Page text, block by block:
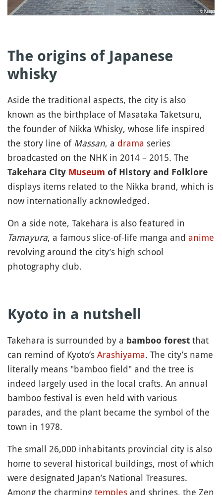
The origins of Japanese
whisky
Aside the traditional aspects, the city is also
known as the birthplace of Masataka Taketsuru,
the founder of Nikka Whisky, whose life inspired
the story line of Massan, a drama series
broadcasted on the NHK in 2014 – 2015. The
Takehara City Museum of History and Folklore
displays items related to the Nikka brand, which is
now internationally acknowledged.
On a side note, Takehara is also featured in
Tamayura, a famous slice-of-life manga and anime
revolving around the city’s high school
photography club.
Kyoto in a nutshell
Takehara is surrounded by a bamboo forest that
can remind of Kyoto’s Arashiyama. The city’s name
literally means "bamboo field" and the tree is
indeed largely used in the local crafts. An annual
bamboo festival is even held with various
parades, and the plant became the symbol of the
town in 1978.
The small 26,000 inhabitants provincial city is also
home to several historical buildings, most of which
were designated Japan’s National Treasures.
Among the charming temples and shrines, the Zen